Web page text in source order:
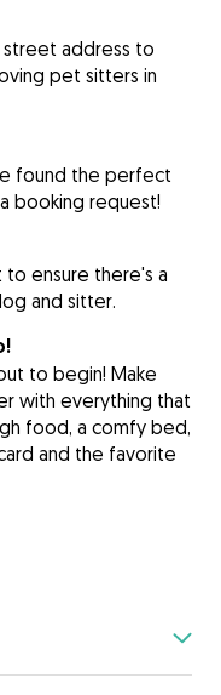
address to
pet sitters in
found the perfect
booking request!
ensure there's a
and sitter.
to begin! Make
with everything that
food, a comfy bed,
and the favorite